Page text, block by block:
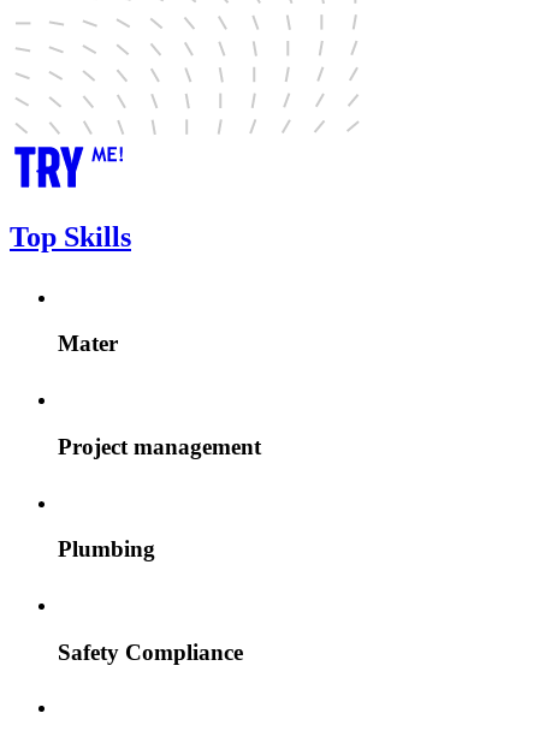
Top Skills
Mater
Project management
Plumbing
Safety Compliance